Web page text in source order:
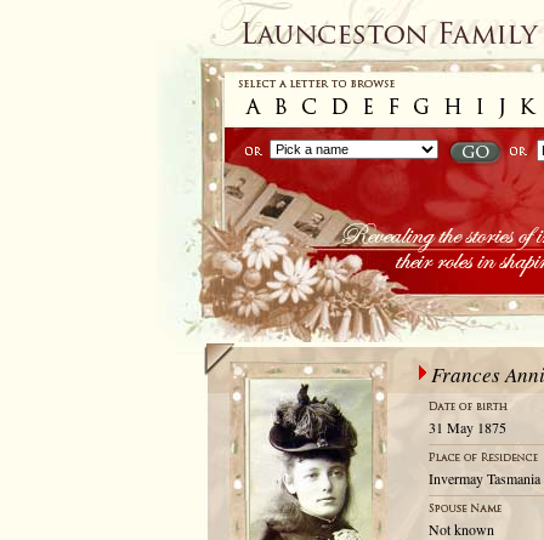
Frances
31 May 1875
Invermay
Not known